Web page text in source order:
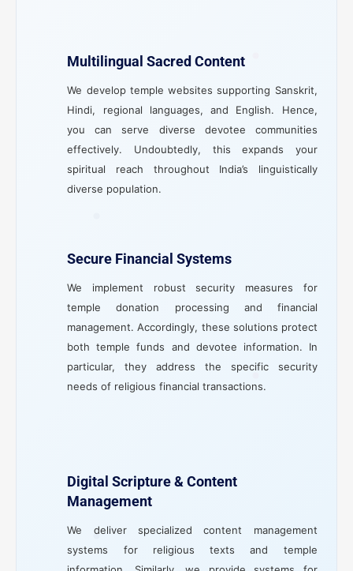
Multilingual Sacred Content
We develop temple websites supporting Sanskrit,
Hindi, regional languages, and English. Hence,
you can serve diverse devotee communities
effectively. Undoubtedly, this expands your
spiritual reach throughout India’s linguistically
diverse population.
Secure Financial Systems
We implement robust security measures for
temple donation processing and financial
management. Accordingly, these solutions protect
both temple funds and devotee information. In
particular, they address the specific security
needs of religious financial transactions.
Digital Scripture & Content
Management
We deliver specialized content management
systems for religious texts and temple